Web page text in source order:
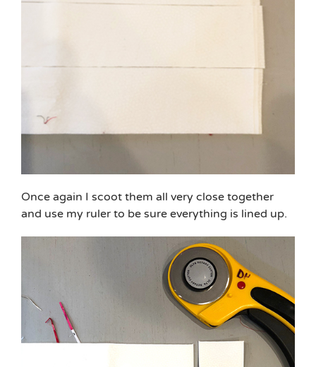
Once again I scoot them all very close together
and use my ruler to be sure everything is lined up.